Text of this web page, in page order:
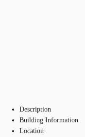
Description
Building Information
Location